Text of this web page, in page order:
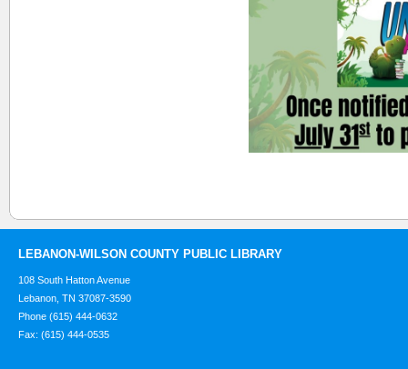
LEBANON-WILSON COUNTY PUBLIC LIBRARY
108 South Hatton Avenue
Lebanon, TN 37087-3590
Phone (615) 444-0632
Fax: (615) 444-0535